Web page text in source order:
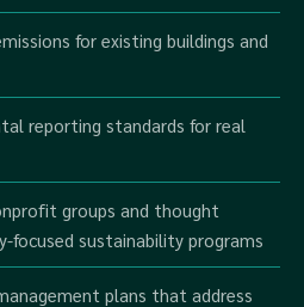
for existing buildings and
reporting standards for real
groups and thought
focused sustainability programs
plans that address